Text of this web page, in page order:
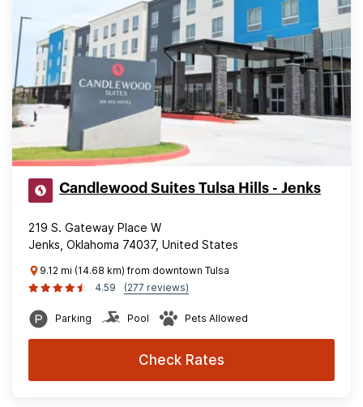
Candlewood Suites Tulsa Hills - Jenks
219 S. Gateway Place W
Jenks, Oklahoma 74037, United States
9.12 mi (14.68 km) from downtown Tulsa
4.59
(277 reviews)
Parking Pool Pets Allowed
Check Rates